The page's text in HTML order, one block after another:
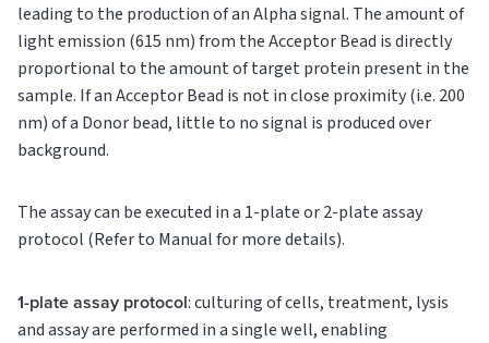
leading to the production of an Alpha signal. The amount of
light emission (615 nm) from the Acceptor Bead is directly
proportional to the amount of target protein present in the
sample. If an Acceptor Bead is not in close proximity (i.e. 200
nm) of a Donor bead, little to no signal is produced over
background.
The assay can be executed in a 1-plate or 2-plate assay
protocol (Refer to Manual for more details).
1-plate assay protocol: culturing of cells, treatment, lysis
and assay are performed in a single well, enabling